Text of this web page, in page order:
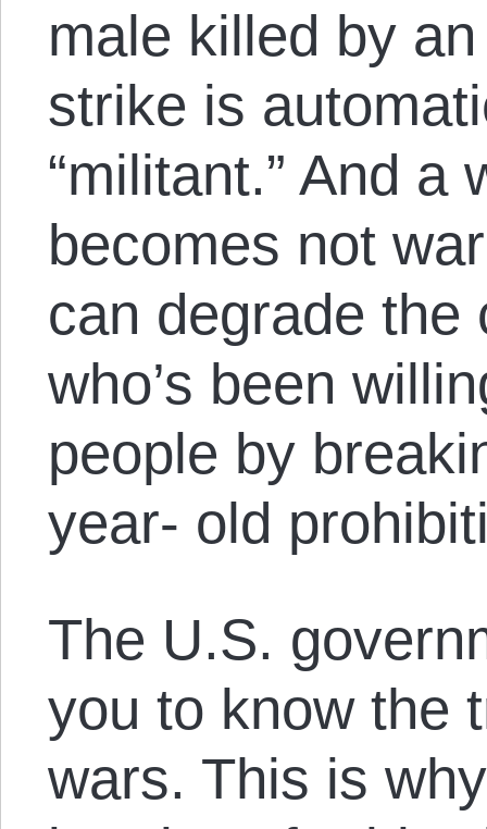
male killed by
strike is
“militant.” And a
becomes not
can degrade the
who’s been
people by
year- old
The U.S.
you to know the
wars. This is